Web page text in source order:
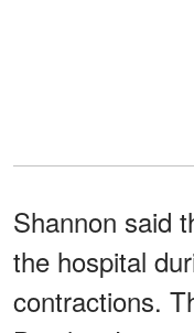
Shannon said
the hospital
contractions.